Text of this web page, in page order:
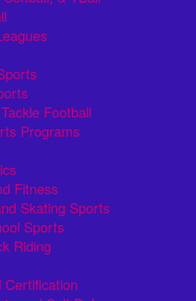
Football
Programs
Fitness
Skating Sports
Sports
Riding
Certification